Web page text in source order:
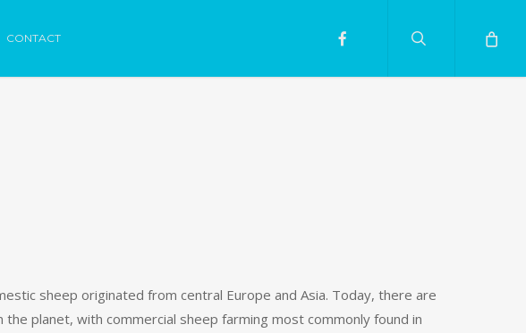
CONTACT facebook
sheep originated from central Europe and Asia. Today, there are
the planet, with commercial sheep farming most commonly found in